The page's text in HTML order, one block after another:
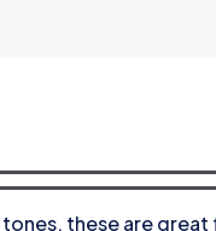
these are